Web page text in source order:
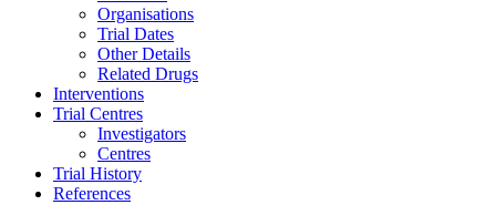
Organisations
Trial Dates
Other Details
Related Drugs
Interventions
Trial Centres
Investigators
Centres
Trial History
References